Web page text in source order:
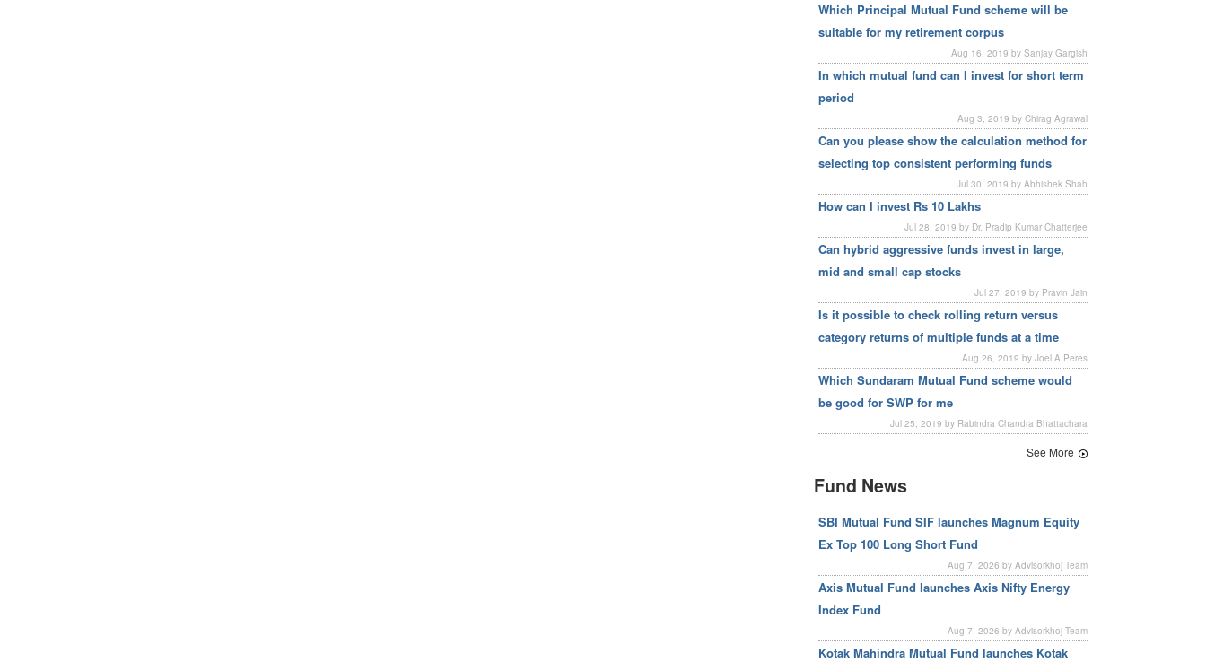
Which Principal Mutual Fund scheme will be
suitable for my retirement corpus
Aug 16, 2019 by Sanjay Gargish
In which mutual fund can I invest for short term
period
Aug 3, 2019 by Chirag Agrawal
Can you please show the calculation method for
selecting top consistent performing funds
Jul 30, 2019 by Abhishek Shah
How can I invest Rs 10 Lakhs
Jul 28, 2019 by Dr. Pradip Kumar Chatterjee
Can hybrid aggressive funds invest in large,
mid and small cap stocks
Jul 27, 2019 by Pravin Jain
Is it possible to check rolling return versus
category returns of multiple funds at a time
Aug 26, 2019 by Joel A Peres
Which Sundaram Mutual Fund scheme would
be good for SWP for me
Jul 25, 2019 by Rabindra Chandra Bhattachara
See More
Fund News
SBI Mutual Fund SIF launches Magnum Equity
Ex Top 100 Long Short Fund
Aug 7, 2026 by Advisorkhoj Team
Axis Mutual Fund launches Axis Nifty Energy
Index Fund
Aug 7, 2026 by Advisorkhoj Team
Kotak Mahindra Mutual Fund launches Kotak